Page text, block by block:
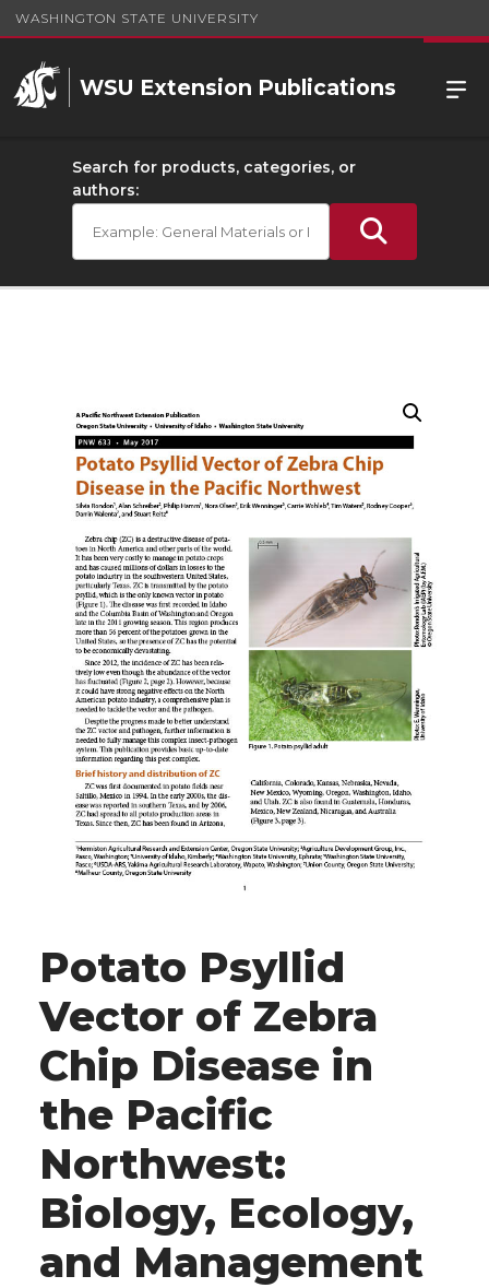
WASHINGTON STATE UNIVERSITY
WSU Extension Publications
Search for products, categories, or
authors:
Potato Psyllid
Vector of Zebra
Chip Disease in
the Pacific
Northwest:
Biology, Ecology,
and Management